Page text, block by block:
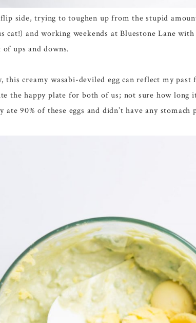
side, trying to toughen up from the stupid
cat!) and working weekends at Bluestone Lane
of ups and downs.
this creamy wasabi-deviled egg can reflect my
the happy plate for both of us; not sure how
ate 90% of these eggs and didn’t have any